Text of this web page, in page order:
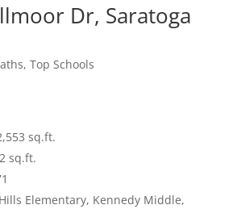
Dr, Saratoga
Top Schools
sq.ft.
sq.ft.
Elementary, Kennedy Middle,